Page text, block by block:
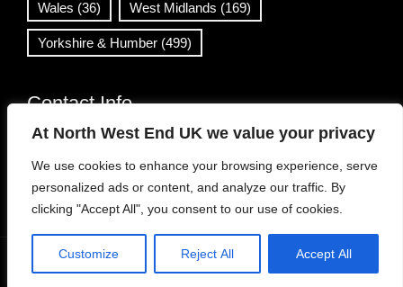
At North West End UK we value your privacy
We use cookies to enhance your browsing experience, serve
personalized ads or content, and analyze our traffic. By
clicking "Accept All", you consent to our use of cookies.
Customize Reject All Accept All
Wales (36) West Midlands (169)
Yorkshire & Humber (499)
Contact Info
info@northwestend.co.uk
www.northwestend.com
Open 24/7
Viral News